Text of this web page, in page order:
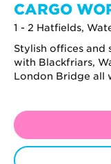
CARGO
1 - 2 Hatfields,
Stylish offices and
with Blackfriars,
London Bridge all